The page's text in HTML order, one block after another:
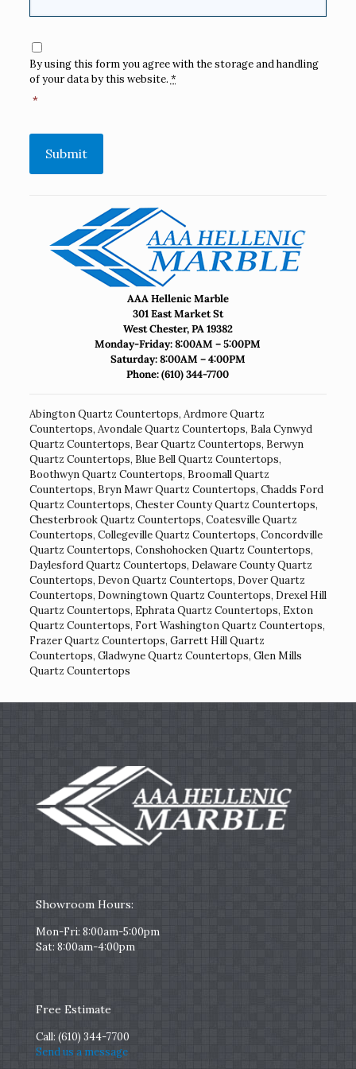
Consent
By using this form you agree with the storage and handling
of your data by this website.*
*
Submit
AAA Hellenic Marble
301 East Market St
West Chester, PA 19382
Monday-Friday: 8:00AM – 5:00PM
Saturday: 8:00AM – 4:00PM
Phone:(610) 344-7700
Abington Quartz Countertops, Ardmore Quartz
Countertops, Avondale Quartz Countertops, Bala Cynwyd
Quartz Countertops, Bear Quartz Countertops, Berwyn
Quartz Countertops, Blue Bell Quartz Countertops,
Boothwyn Quartz Countertops, Broomall Quartz
Countertops, Bryn Mawr Quartz Countertops, Chadds Ford
Quartz Countertops, Chester County Quartz Countertops,
Chesterbrook Quartz Countertops, Coatesville Quartz
Countertops, Collegeville Quartz Countertops, Concordville
Quartz Countertops, Conshohocken Quartz Countertops,
Daylesford Quartz Countertops, Delaware County Quartz
Countertops, Devon Quartz Countertops, Dover Quartz
Countertops, Downingtown Quartz Countertops, Drexel Hill
Quartz Countertops, Ephrata Quartz Countertops, Exton
Quartz Countertops, Fort Washington Quartz Countertops,
Frazer Quartz Countertops, Garrett Hill Quartz
Countertops, Gladwyne Quartz Countertops, Glen Mills
Quartz Countertops
Showroom Hours:
Mon-Fri: 8:00am-5:00pm
Sat: 8:00am-4:00pm
Free Estimate
Call: (610) 344-7700
Send us a message